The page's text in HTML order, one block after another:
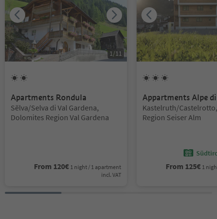
1 /11
Apartments Rondula
Location:
Sëlva/Selva di Val Gardena,
Dolomites Region Val Gardena
From 120€ 1 night / 1 apartment
incl. VAT
Appartments Alpe
Location:
Kastelruth/
Region Seiser Alm
From 125€ 1